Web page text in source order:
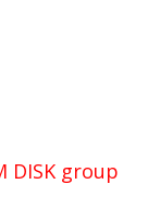
DISK group